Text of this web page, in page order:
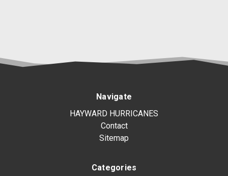
Navigate
HAYWARD HURRICANES
Contact
Sitemap
Categories